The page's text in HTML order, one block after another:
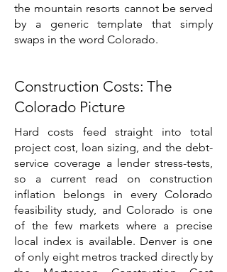
the mountain resorts cannot be served
by a generic template that simply
swaps in the word Colorado.
Construction Costs: The
Colorado Picture
Hard costs feed straight into total
project cost, loan sizing, and the debt-
service coverage a lender stress-tests,
so a current read on construction
inflation belongs in every Colorado
feasibility study, and Colorado is one
of the few markets where a precise
local index is available. Denver is one
of only eight metros tracked directly by